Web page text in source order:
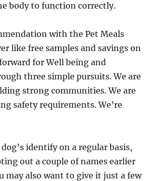
body to function correctly.
with the Pet Meals
like free samples and savings on
for Well being and
three simple pursuits. We are
strong communities. We are
safety requirements. We’re
identify on a regular basis,
out a couple of names earlier
may also want to give it just a few